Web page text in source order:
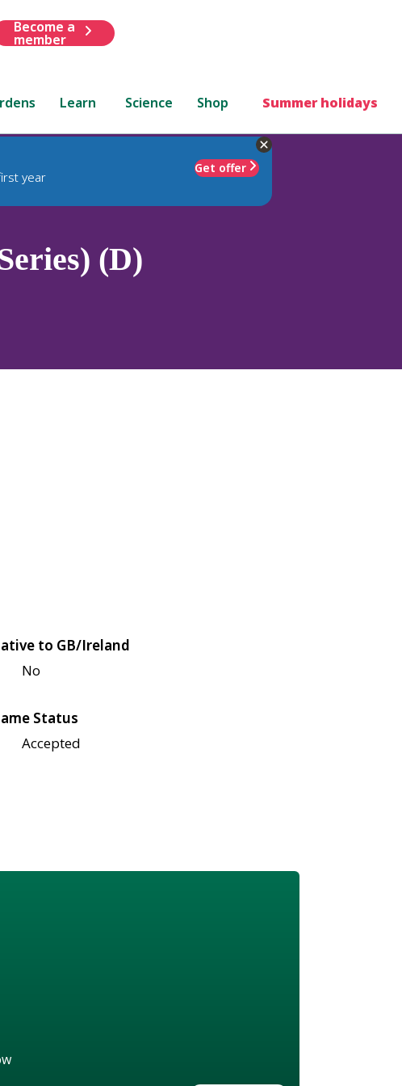
Become a
member
Learn Science Shop Summer holidays
year
Get offer
(D)
to GB/Ireland
No
Status
Accepted